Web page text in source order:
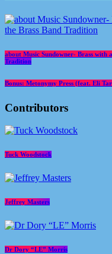
about Music Sundowner- Brass with
Tradition
Bonus: Metonymy Press (feat. Eli
Contributors
Tuck Woodstock
Jeffrey Masters
Dr Dory “LE” Morris